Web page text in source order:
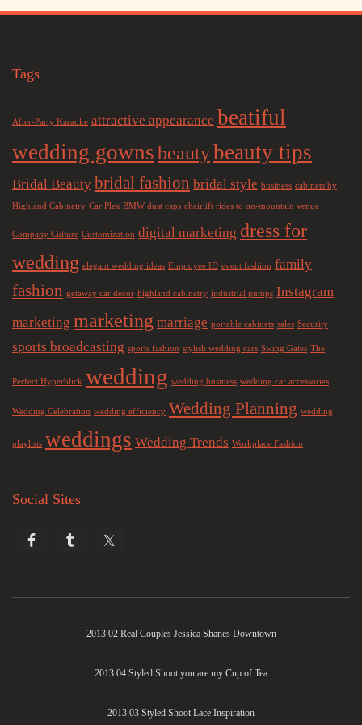
Tags
After-Party Karaoke attractive appearance beatiful
wedding gownsbeautybeauty tips
Bridal Beauty bridal fashion bridal style business cabinets by
Highland Cabinetry Car Plex BMW dust caps chairlift rides to on-mountain venue
Company Culture Customization digital marketing dress for
wedding elegant wedding ideas Employee ID event fashion family
fashion getaway car decor highland cabinetry industrial pumps Instagram
marketing marketing marriage portable cabinets sales Security
sports broadcasting sports fashion stylish wedding cars Swing Gates The
Perfect Hyperblick wedding wedding business wedding car accessories
Wedding Celebration wedding efficiency Wedding Planning wedding
playlists weddings Wedding Trends Workplace Fashion
Social Sites
2013 02 Real Couples Jessica Shanes Downtown
2013 04 Styled Shoot you are my Cup of Tea
2013 03 Styled Shoot Lace Inspiration